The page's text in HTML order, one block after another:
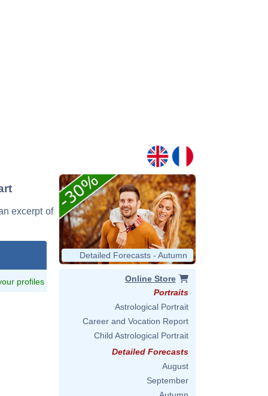
excerpt of
profiles
Detailed Forecasts - Autumn
Online Store
Portraits
Astrological Portrait
Career and Vocation Report
Child Astrological Portrait
Detailed Forecasts
August
September